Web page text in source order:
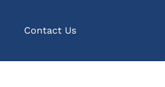
Contact Us